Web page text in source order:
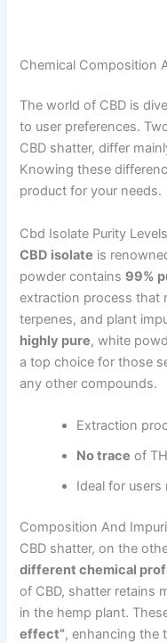
Chemical Composition
The world of CBD is
to user preferences.
CBD shatter, differ
Knowing these
product for your needs.
Cbd Isolate Purity Levels
CBD isolate is
powder contains 99%
extraction process that
terpenes, and plant
highly pure, white
a top choice for those
any other compounds.
Extraction
No trace of
Ideal for
Composition And
CBD shatter, on the
different chemical
of CBD, shatter retains
in the hemp plant.
effect”, enhancing the